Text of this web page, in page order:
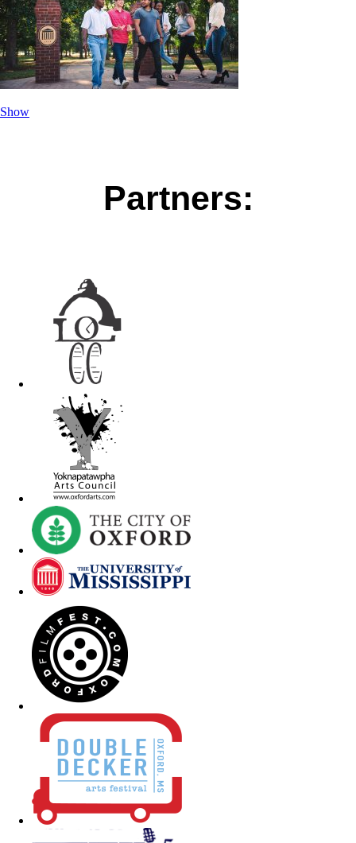
Show
Partners: